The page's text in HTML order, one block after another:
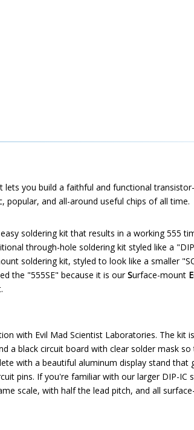
you build a faithful and functional
and all-around useful chips of all time.
soldering kit that results in a working 555
through-hole soldering kit styled like a
soldering kit, styled to look like a smaller
the "555SE" because it is ourSurface-mount E
with Evil Mad Scientist Laboratories. The kit
a black circuit board with clear solder mask
with a beautiful aluminum display stand that
pins. If you're familiar with our larger DIP-IC
scale, with half the lead pitch, and all